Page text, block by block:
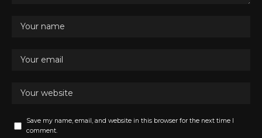
Save my name, email, and website in this browser for the next time I
comment.